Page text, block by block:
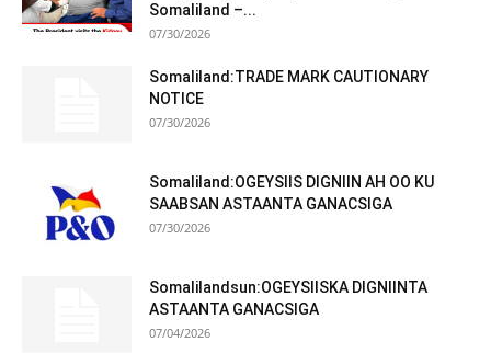
Somaliland –...
07/30/2026
Somaliland:TRADE MARK CAUTIONARY
NOTICE
07/30/2026
Somaliland:OGEYSIIS DIGNIIN AH OO KU
SAABSAN ASTAANTA GANACSIGA
07/30/2026
Somalilandsun:OGEYSIISKA DIGNIINTA
ASTAANTA GANACSIGA
07/04/2026